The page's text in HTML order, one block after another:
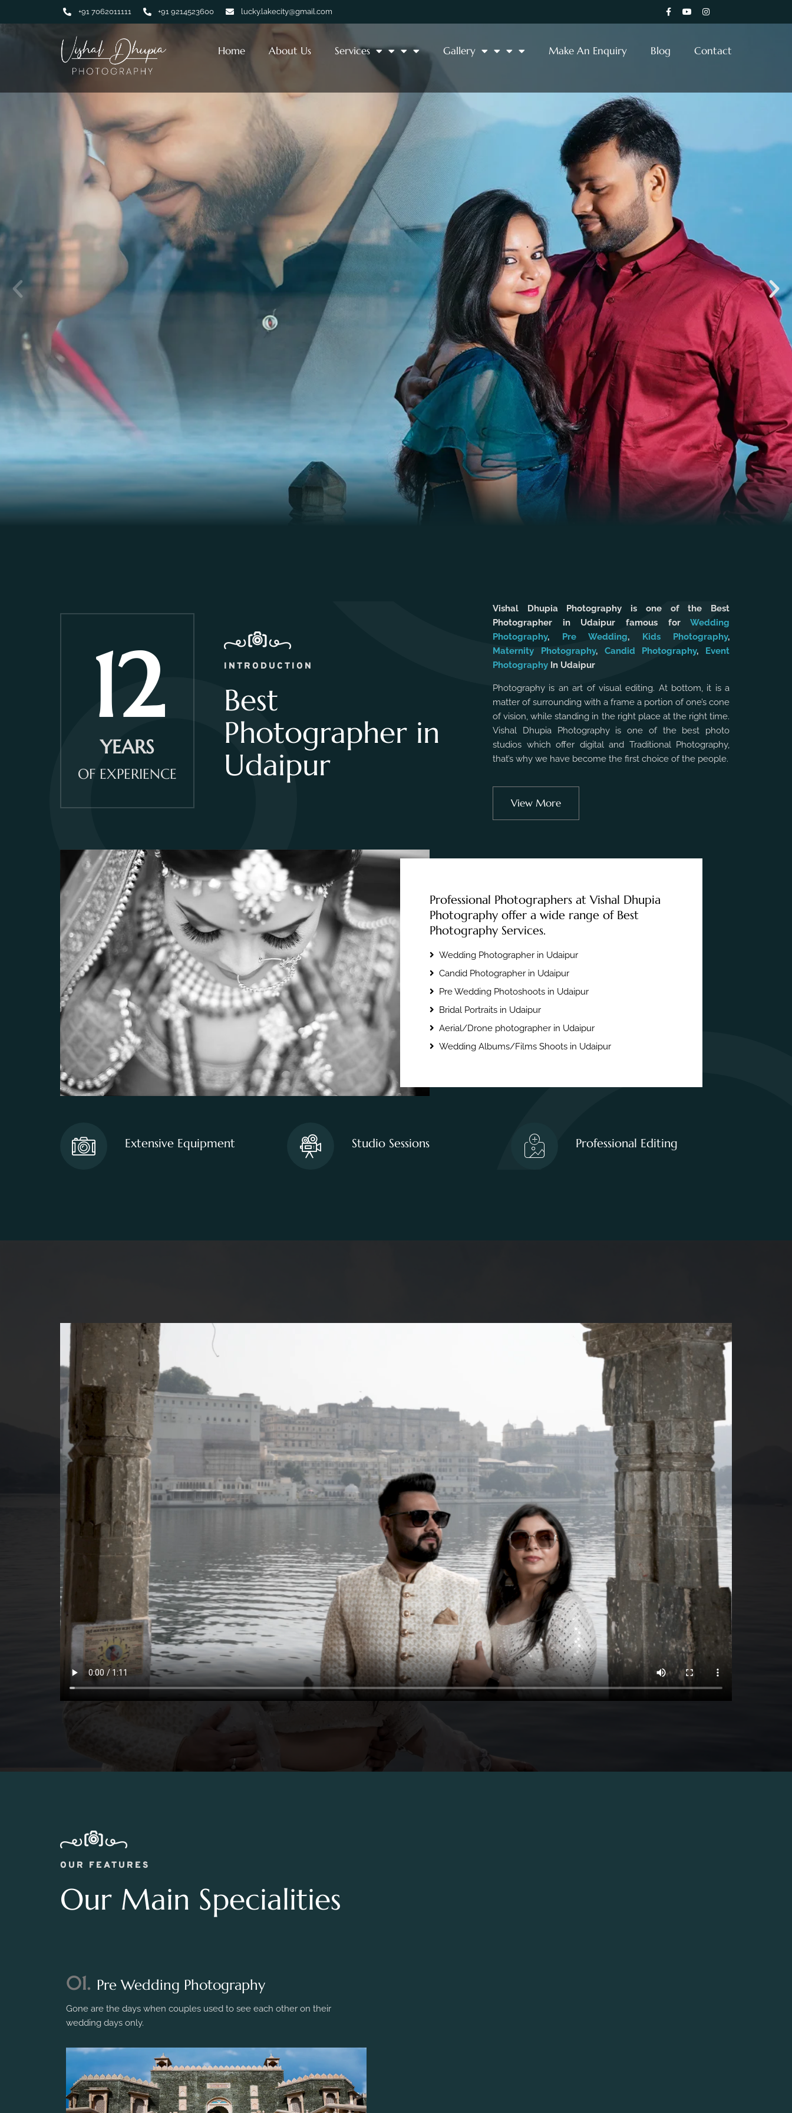
+91 7062011111 +91 9214523600 lucky.lakecity@gmail.com
Home About Us Services Gallery Make An Enquiry Blog Contact
12
YEARS
OF EXPERIENCE
INTRODUCTION
Best
Photographer in
Udaipur
Vishal Dhupia Photography is one of the Best
Photographer in Udaipur famous forWedding
Photography, Pre Wedding, Kids Photography,
Maternity Photography, Candid Photography, Event
Photography In Udaipur
Photography is an art of visual editing. At bottom, it is a
matter of surrounding with a frame a portion of one’s cone
of vision, while standing in the right place at the right time.
Vishal Dhupia Photography is one of the best photo
studios which offer digital and Traditional Photography,
that’s why we have become the first choice of the people.
View More
Professional Photographers at Vishal Dhupia
Photography offer a wide range of Best
Photography Services.
Wedding Photographer in Udaipur
Candid Photographer in Udaipur
Pre Wedding Photoshoots in Udaipur
Bridal Portraits in Udaipur
Aerial/Drone photographer in Udaipur
Wedding Albums/Films Shoots in Udaipur
Extensive Equipment Studio Sessions Professional Editing
OUR FEATURES
Our Main Specialities
01. Pre Wedding Photography
Gone are the days when couples used to see each other on their
wedding days only.